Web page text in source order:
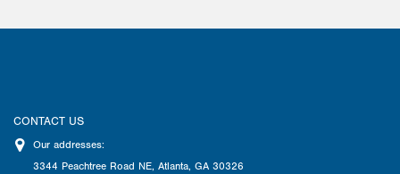
CONTACT US
Our addresses:
3344 Peachtree Road NE, Atlanta, GA 30326